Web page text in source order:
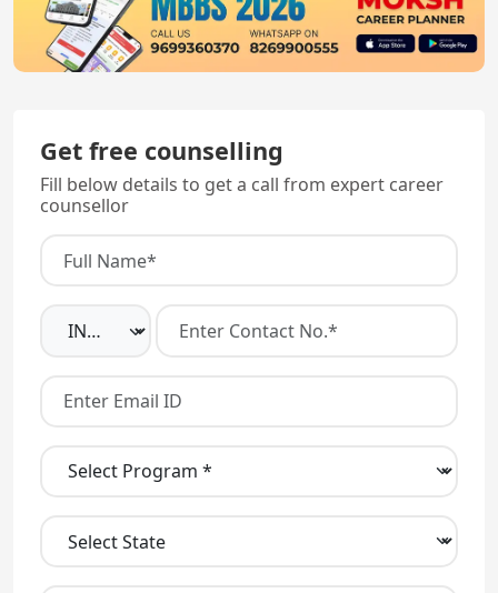
Get free counselling
Fill below details to get a call from expert career
counsellor